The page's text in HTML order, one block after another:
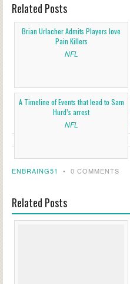
Related Posts
Brian Urlacher Admits Players love
Pain Killers
NFL
A Timeline of Events that lead to Sam
Hurd’s arrest
NFL
ENBRAING51
• 0 COMMENTS
Related Posts